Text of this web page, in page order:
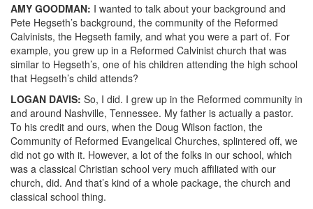
AMY GOODMAN: I wanted to talk about your background and
Pete Hegseth’s background, the community of the Reformed
Calvinists, the Hegseth family, and what you were a part of. For
example, you grew up in a Reformed Calvinist church that was
similar to Hegseth’s, one of his children attending the high school
that Hegseth’s child attends?
LOGAN DAVIS: So, I did. I grew up in the Reformed community in
and around Nashville, Tennessee. My father is actually a pastor.
To his credit and ours, when the Doug Wilson faction, the
Community of Reformed Evangelical Churches, splintered off, we
did not go with it. However, a lot of the folks in our school, which
was a classical Christian school very much affiliated with our
church, did. And that’s kind of a whole package, the church and
classical school thing.